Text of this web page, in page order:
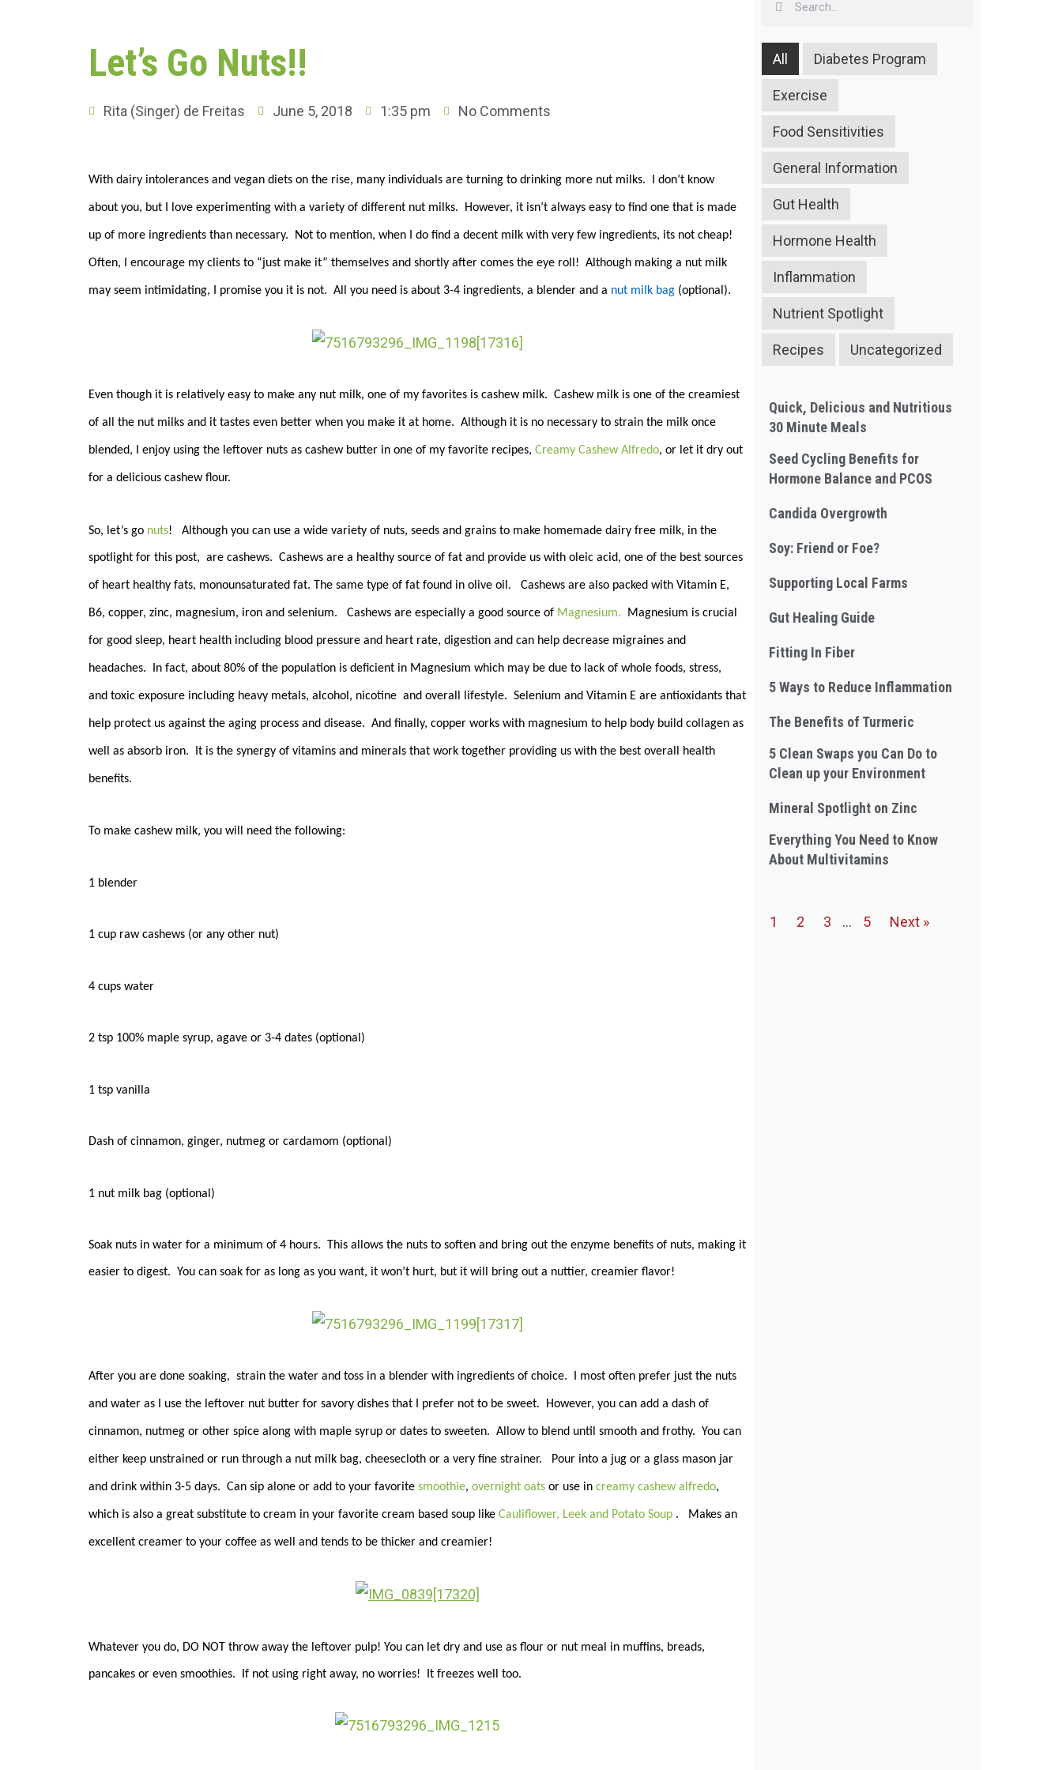
Let’s Go Nuts!!
Rita (Singer) de Freitas June 5, 2018 1:35 pm No Comments
With dairy intolerances and vegan diets on the rise, many individuals are turning to drinking more nut milks. I don’t know
about you, but I love experimenting with a variety of different nut milks. However, it isn’t always easy to find one that is made
up of more ingredients than necessary. Not to mention, when I do find a decent milk with very few ingredients, its not cheap!
Often, I encourage my clients to “just make it” themselves and shortly after comes the eye roll! Although making a nut milk
may seem intimidating, I promise you it is not. All you need is about 3-4 ingredients, a blender and a nut milk bag (optional).
Even though it is relatively easy to make any nut milk, one of my favorites is cashew milk. Cashew milk is one of the creamiest
of all the nut milks and it tastes even better when you make it at home. Although it is no necessary to strain the milk once
blended, I enjoy using the leftover nuts as cashew butter in one of my favorite recipes, Creamy Cashew Alfredo, or let it dry out
for a delicious cashew flour.
So, let’s go nuts! Although you can use a wide variety of nuts, seeds and grains to make homemade dairy free milk, in the
spotlight for this post, are cashews. Cashews are a healthy source of fat and provide us with oleic acid, one of the best sources
of heart healthy fats, monounsaturated fat. The same type of fat found in olive oil. Cashews are also packed with Vitamin E,
B6, copper, zinc, magnesium, iron and selenium. Cashews are especially a good source of Magnesium. Magnesium is crucial
for good sleep, heart health including blood pressure and heart rate, digestion and can help decrease migraines and
headaches. In fact, about 80% of the population is deficient in Magnesium which may be due to lack of whole foods, stress,
and toxic exposure including heavy metals, alcohol, nicotine and overall lifestyle. Selenium and Vitamin E are antioxidants that
help protect us against the aging process and disease. And finally, copper works with magnesium to help body build collagen as
well as absorb iron. It is the synergy of vitamins and minerals that work together providing us with the best overall health
benefits.
To make cashew milk, you will need the following:
1 blender
1 cup raw cashews (or any other nut)
4 cups water
2 tsp 100% maple syrup, agave or 3-4 dates (optional)
1 tsp vanilla
Dash of cinnamon, ginger, nutmeg or cardamom (optional)
1 nut milk bag (optional)
Soak nuts in water for a minimum of 4 hours. This allows the nuts to soften and bring out the enzyme benefits of nuts, making it
easier to digest. You can soak for as long as you want, it won’t hurt, but it will bring out a nuttier, creamier flavor!
After you are done soaking, strain the water and toss in a blender with ingredients of choice. I most often prefer just the nuts
and water as I use the leftover nut butter for savory dishes that I prefer not to be sweet. However, you can add a dash of
cinnamon, nutmeg or other spice along with maple syrup or dates to sweeten. Allow to blend until smooth and frothy. You can
either keep unstrained or run through a nut milk bag, cheesecloth or a very fine strainer. Pour into a jug or a glass mason jar
and drink within 3-5 days. Can sip alone or add to your favorite smoothie, overnight oats or use in creamy cashew alfredo,
which is also a great substitute to cream in your favorite cream based soup like Cauliflower, Leek and Potato Soup . Makes an
excellent creamer to your coffee as well and tends to be thicker and creamier!
Whatever you do, DO NOT throw away the leftover pulp! You can let dry and use as flour or nut meal in muffins, breads,
pancakes or even smoothies. If not using right away, no worries! It freezes well too.
All Diabetes Program
Exercise
Food Sensitivities
General Information
Gut Health
Hormone Health
Inflammation
Nutrient Spotlight
Recipes Uncategorized
Quick, Delicious and Nutritious
30 Minute Meals
Seed Cycling Benefits for
Hormone Balance and PCOS
Candida Overgrowth
Soy: Friend or Foe?
Supporting Local Farms
Gut Healing Guide
Fitting In Fiber
5 Ways to Reduce Inflammation
The Benefits of Turmeric
5 Clean Swaps you Can Do to
Clean up your Environment
Mineral Spotlight on Zinc
Everything You Need to Know
About Multivitamins
1 2 3 … 5 Next »